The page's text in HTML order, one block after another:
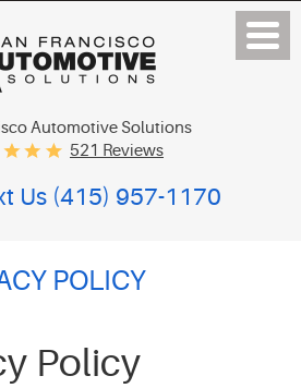
Automotive Solutions
521 Reviews
Us (415) 957-1170
POLICY
Policy